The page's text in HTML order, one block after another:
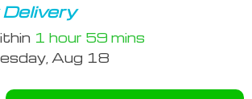
1 hour 59 mins
Aug 18